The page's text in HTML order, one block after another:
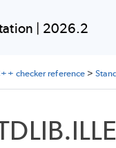
| 2026.2
checker reference >